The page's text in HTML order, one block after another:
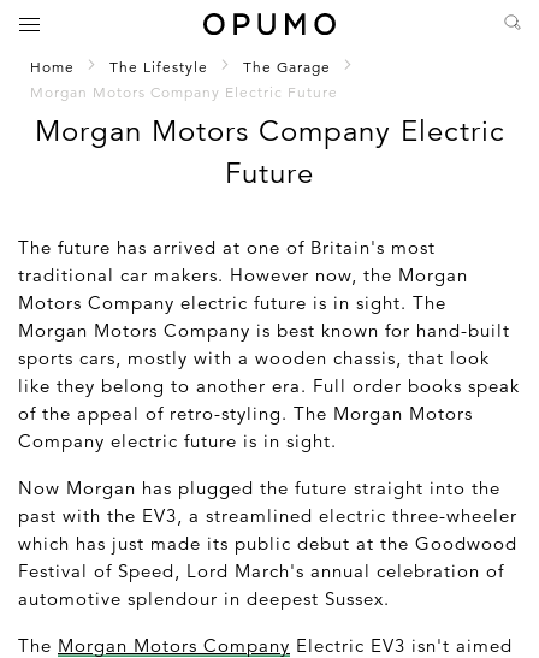
Home The Lifestyle
The Garage
Morgan Motors Company Electric Future
Morgan Motors Company Electric
Future
The future has arrived at one of Britain's most
traditional car makers. However now, the Morgan
Motors Company electric future is in sight. The
Morgan Motors Company is best known for hand-built
sports cars, mostly with a wooden chassis, that look
like they belong to another era. Full order books speak
of the appeal of retro-styling. The Morgan Motors
Company electric future is in sight.
Now Morgan has plugged the future straight into the
past with the EV3, a streamlined electric three-wheeler
which has just made its public debut at the Goodwood
Festival of Speed, Lord March's annual celebration of
automotive splendour in deepest Sussex.
The Morgan Motors Company Electric EV3 isn't aimed